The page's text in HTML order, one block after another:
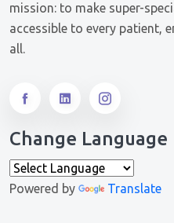
mission: to make super-
accessible to every patient,
all.
Change Language
Powered by Translate